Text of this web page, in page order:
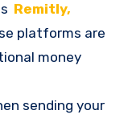
Remitly,
platforms are
money
sending your